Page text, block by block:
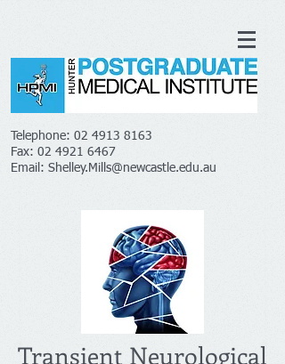
Telephone: 02 4913 8163
Fax: 02 4921 6467
Email: Shelley.Mills@newcastle.edu.au
Transient Neurological